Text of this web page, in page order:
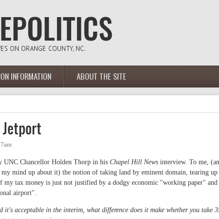
INFORMATION ABOUT THE SITE
UNC Chancellor Holden Thorp in his Chapel Hill News interview. To me,
my mind up about it) the notion of taking land by eminent domain, tearing up
my tax money is just not justified by a dodgy economic "working paper" and
airport".
acceptable in the interim, what difference does it make whether you take